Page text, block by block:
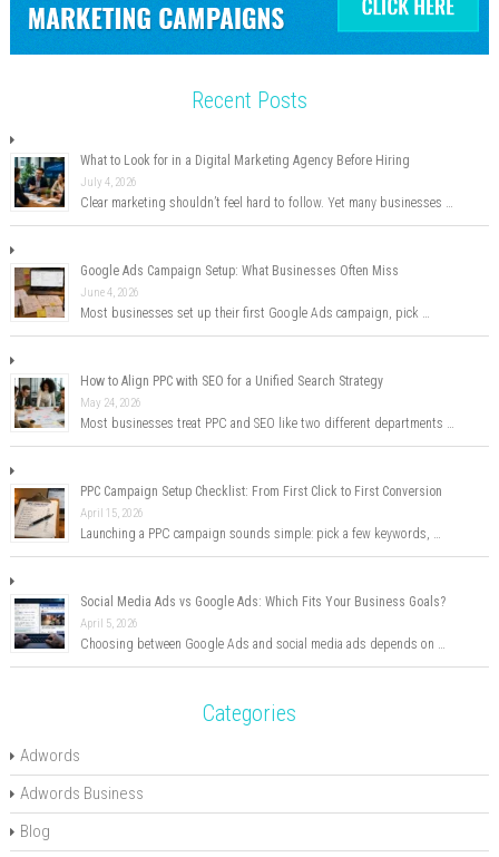
Recent Posts
What to Look for in a Digital Marketing Agency Before Hiring
July 4, 2026
Clear marketing shouldn’t feel hard to follow. Yet many businesses …
Google Ads Campaign Setup: What Businesses Often Miss
June 4, 2026
Most businesses set up their first Google Ads campaign, pick …
How to Align PPC with SEO for a Unified Search Strategy
May 24, 2026
Most businesses treat PPC and SEO like two different departments …
PPC Campaign Setup Checklist: From First Click to First Conversion
April 15, 2026
Launching a PPC campaign sounds simple: pick a few keywords, …
Social Media Ads vs Google Ads: Which Fits Your Business Goals?
April 5, 2026
Choosing between Google Ads and social media ads depends on …
Categories
Adwords
Adwords Business
Blog